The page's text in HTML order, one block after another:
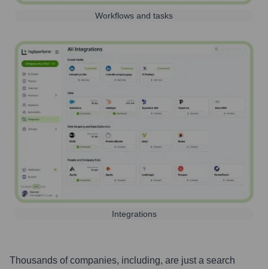
Workflows and tasks
Integrations
Thousands of companies, including, are just a search